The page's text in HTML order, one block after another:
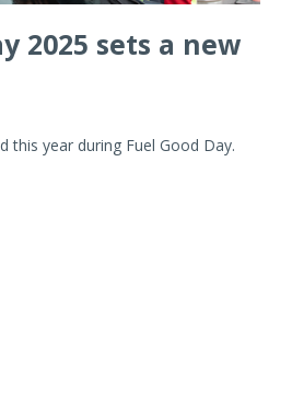
2025 sets a new
this year during Fuel Good Day.